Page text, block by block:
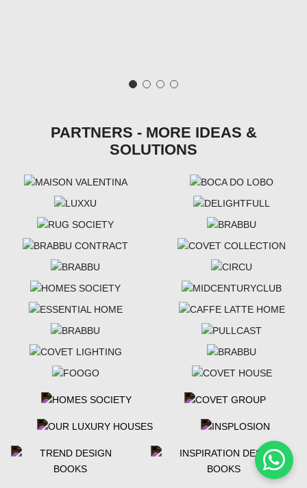
PARTNERS - MORE IDEAS &
SOLUTIONS